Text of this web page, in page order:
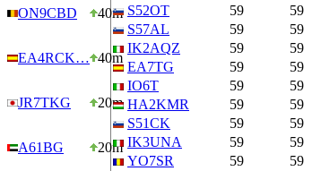
ON9CBD 40m
EA4RCK… 40m
JR7TKG 20m
A61BG 20m
S52OT
59 59
S57AL
59 59
IK2AQZ
59 59
EA7TG
59 59
IO6T
59 59
HA2KMR
59 59
S51CK
59 59
IK3UNA
59 59
YO7SR
59 59